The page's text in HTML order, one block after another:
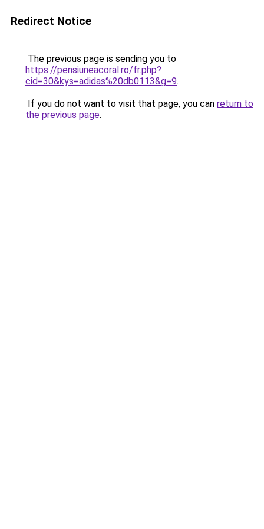
Redirect Notice
The previous page is sending you to
https://pensiuneacoral.ro/fr.php?
cid=30&kys=adidas%20db0113&g=9.
If you do not want to visit that page, you can return to
the previous page.